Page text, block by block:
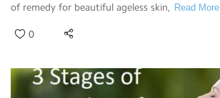
of remedy for beautiful ageless skin, Read More
0